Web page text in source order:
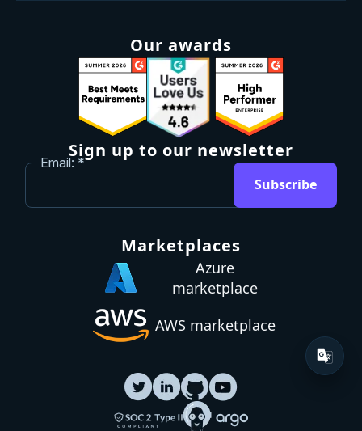
Our awards
Sign up to our newsletter
Email:
Subscribe
Marketplaces
Azure
marketplace
AWS marketplace